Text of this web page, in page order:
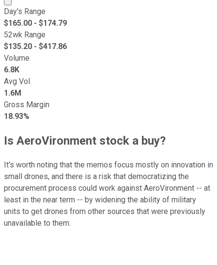
Day's Range
$165.00 - $174.79
52wk Range
$135.20 - $417.86
Volume
6.8K
Avg Vol
1.6M
Gross Margin
18.93%
Is AeroVironment stock a buy?
It's worth noting that the memos focus mostly on innovation in
small drones, and there is a risk that democratizing the
procurement process could work against AeroVironment -- at
least in the near term -- by widening the ability of military
units to get drones from other sources that were previously
unavailable to them.